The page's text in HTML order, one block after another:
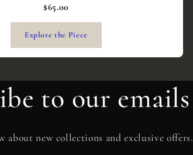
$65.00
Explore the Piece
to our emails
about new collections and exclusive offers.